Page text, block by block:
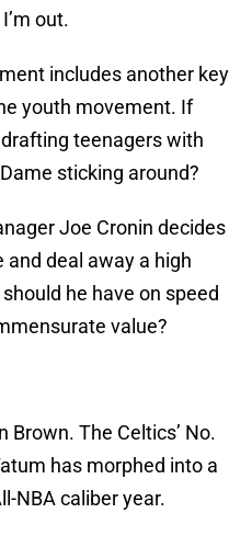
out.
includes another key
youth movement. If
teenagers with
sticking around?
Joe Cronin decides
and deal away a high
he have on speed
value?
Brown. The Celtics’ No.
has morphed into a
NBA caliber year.